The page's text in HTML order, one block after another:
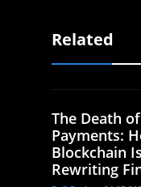
Related
The Death
Payments:
Blockchain Is
Rewriting